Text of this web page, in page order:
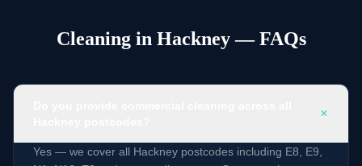
Cleaning in Hackney — FAQs
+
Yes — we cover all Hackney postcodes including E8, E9,